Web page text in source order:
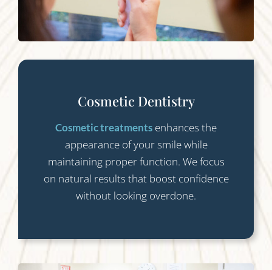
Cosmetic Dentistry
Cosmetic treatments enhances the
appearance of your smile while
maintaining proper function. We focus
on natural results that boost confidence
without looking overdone.